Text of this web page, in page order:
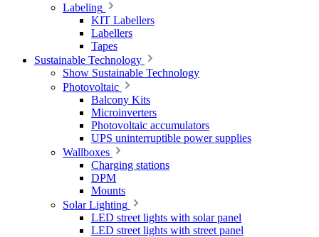
Labeling
KIT Labellers
Labellers
Tapes
Sustainable Technology
Show Sustainable Technology
Photovoltaic
Balcony Kits
Microinverters
Photovoltaic accumulators
UPS uninterruptible power supplies
Wallboxes
Charging stations
DPM
Mounts
Solar Lighting
LED street lights with solar panel
LED street lights with street panel